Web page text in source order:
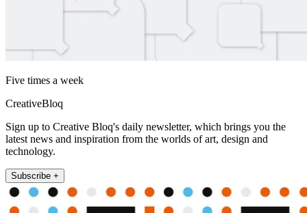
Five times a week
CreativeBloq
Sign up to Creative Bloq's daily newsletter, which brings you the
latest news and inspiration from the worlds of art, design and
technology.
Subscribe +